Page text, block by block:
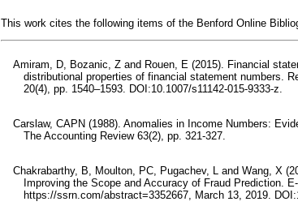
This work cites the following items of the Benford Online
Amiram, D, Bozanic, Z and Rouen, E (2015). Financial
distributional properties of financial statement numbers.
20(4), pp. 1540–1593. DOI:10.1007/s11142-015-9333-z.
Carslaw, CAPN (1988). Anomalies in Income Numbers:
The Accounting Review 63(2), pp. 321-327.
Chakrabarthy, B, Moulton, PC, Pugachev, L and Wang, X
Improving the Scope and Accuracy of Fraud Prediction.
https://ssrn.com/abstract=3352667, March 13, 2019.